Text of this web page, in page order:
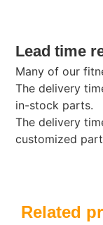
Lead time
Many of our
The delivery
in-stock parts.
The delivery
customized
Related